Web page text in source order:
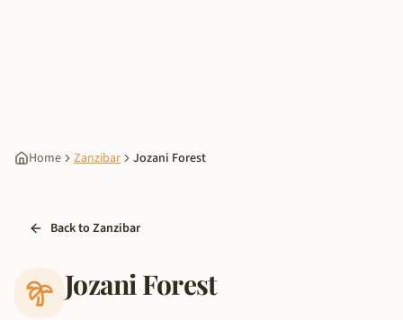
Home Zanzibar Jozani Forest
Back to Zanzibar
Jozani Forest